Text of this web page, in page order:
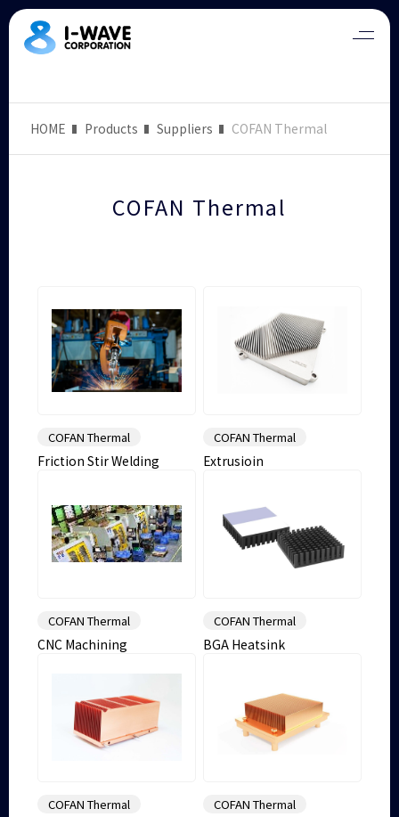
HOME Products Suppliers COFAN Thermal
COFAN Thermal
COFAN Thermal
Friction Stir Welding
COFAN Thermal
Extrusioin
COFAN Thermal
CNC Machining
COFAN Thermal
BGA Heatsink
COFAN Thermal COFAN Thermal